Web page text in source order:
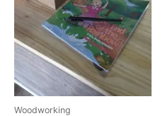
Woodworking